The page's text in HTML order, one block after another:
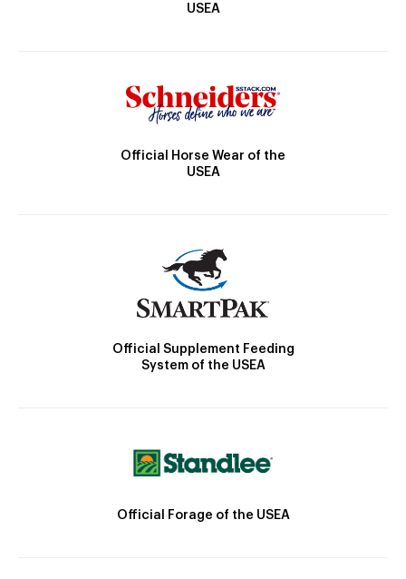
USEA
Official Horse Wear of the
USEA
Official Supplement Feeding
System of the USEA
Official Forage of the USEA